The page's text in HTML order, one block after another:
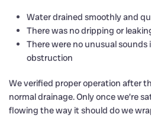
Water drained smoothly and
There was no dripping or
There were no unusual
obstruction
We verified proper operation after
normal drainage. Only once we’re
flowing the way it should do we